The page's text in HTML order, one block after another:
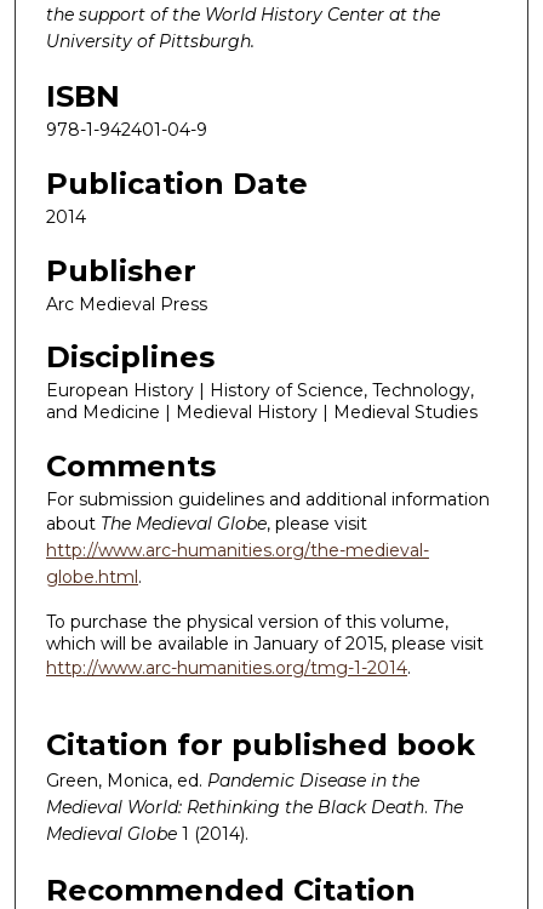
the support of the World History Center at the
University of Pittsburgh.
ISBN
978-1-942401-04-9
Publication Date
2014
Publisher
Arc Medieval Press
Disciplines
European History | History of Science, Technology,
and Medicine | Medieval History | Medieval Studies
Comments
For submission guidelines and additional information
about The Medieval Globe, please visit
http://www.arc-humanities.org/the-medieval-
globe.html.
To purchase the physical version of this volume,
which will be available in January of 2015, please visit
http://www.arc-humanities.org/tmg-1-2014.
Citation for published book
Green, Monica, ed. Pandemic Disease in the
Medieval World: Rethinking the Black Death. The
Medieval Globe 1 (2014).
Recommended Citation